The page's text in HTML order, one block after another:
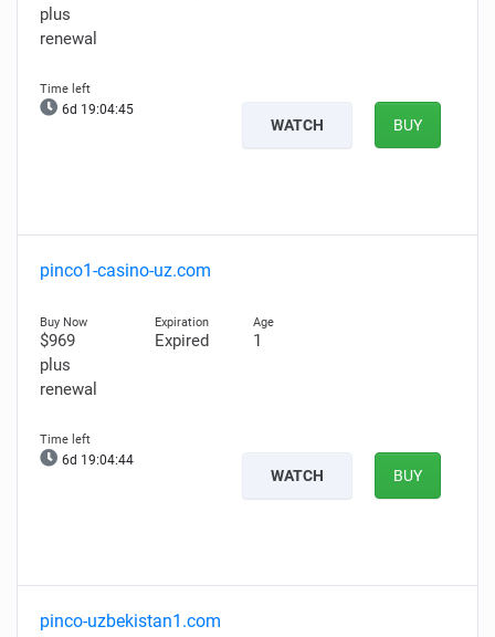
plus
renewal
6d 19:04:44
WATCH BUY
pinco1-casino-uz.com
$969
plus
renewal
Expired 1
6d 19:04:43
WATCH BUY
pinco-uzbekistan1.com